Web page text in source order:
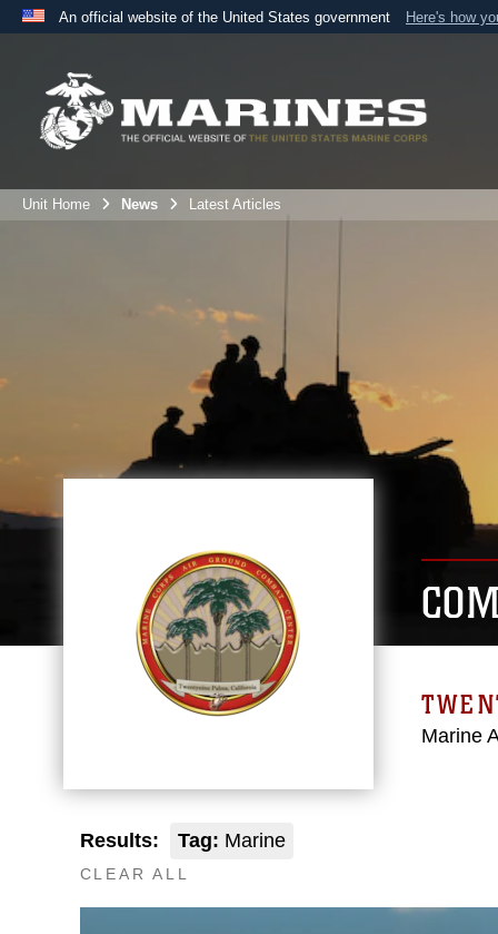
An official website of the United States government Here's how
A
the United States.
Unit Home News Latest Articles
Marine
Results: Tag: Marine
CLEAR ALL